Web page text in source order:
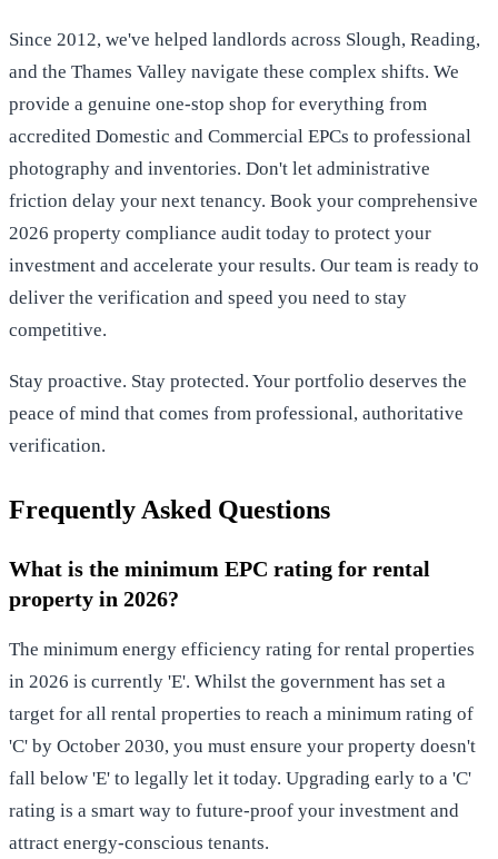
Since 2012, we've helped landlords across Slough, Reading,
and the Thames Valley navigate these complex shifts. We
provide a genuine one-stop shop for everything from
accredited Domestic and Commercial EPCs to professional
photography and inventories. Don't let administrative
friction delay your next tenancy. Book your comprehensive
2026 property compliance audit today to protect your
investment and accelerate your results. Our team is ready to
deliver the verification and speed you need to stay
competitive.
Stay proactive. Stay protected. Your portfolio deserves the
peace of mind that comes from professional, authoritative
verification.
Frequently Asked Questions
What is the minimum EPC rating for rental
property in 2026?
The minimum energy efficiency rating for rental properties
in 2026 is currently 'E'. Whilst the government has set a
target for all rental properties to reach a minimum rating of
'C' by October 2030, you must ensure your property doesn't
fall below 'E' to legally let it today. Upgrading early to a 'C'
rating is a smart way to future-proof your investment and
attract energy-conscious tenants.